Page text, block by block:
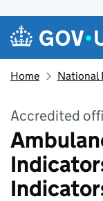
Skip to main content
Navigation
Home National
Accredited